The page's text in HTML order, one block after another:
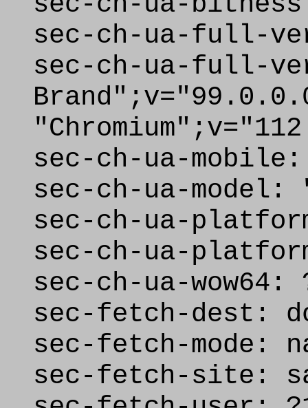
sec-ch-ua-full-
sec-ch-ua-full-
sec-ch-ua-
sec-ch-ua-model:
sec-ch-ua-
sec-ch-ua-
sec-ch-ua-wow64:
sec-fetch-dest:
sec-fetch-mode:
sec-fetch-site: